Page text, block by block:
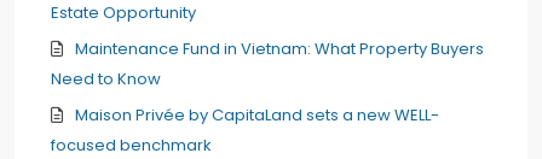
Estate Opportunity
Maintenance Fund in Vietnam: What Property Buyers
Need to Know
Maison Privée by CapitaLand sets a new WELL-
focused benchmark